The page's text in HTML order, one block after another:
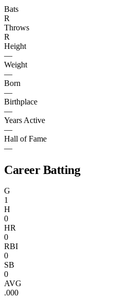
Bats
R
Throws
R
Height
—
Weight
—
Born
—
Birthplace
—
Years Active
—
Hall of Fame
—
Career Batting
G
1
H
0
HR
0
RBI
0
SB
0
AVG
.000